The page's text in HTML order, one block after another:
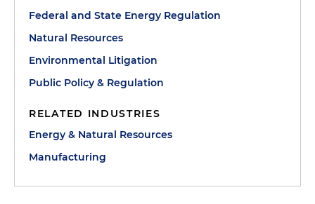
Federal and State Energy Regulation
Natural Resources
Environmental Litigation
Public Policy & Regulation
RELATED INDUSTRIES
Energy & Natural Resources
Manufacturing